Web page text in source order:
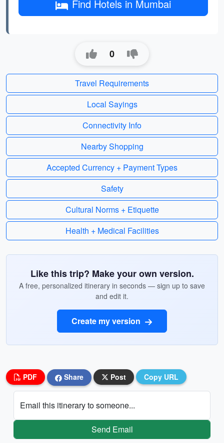
Find Hotels in Mumbai
0
Travel Requirements
Local Sayings
Connectivity Info
Nearby Shopping
Accepted Currency + Payment Types
Safety
Cultural Norms + Etiquette
Health + Medical Facilities
Like this trip? Make your own version.
A free, personalized itinerary in seconds — sign up to save
and edit it.
Create my version
PDF Share Post Copy URL
Email this itinerary to someone...
Send Email